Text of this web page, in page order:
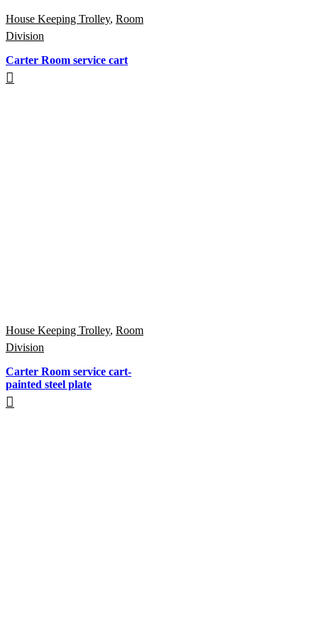
House Keeping Trolley, Room
Division
Carter Room service cart
House Keeping Trolley, Room
Division
Carter Room service cart-
painted steel plate